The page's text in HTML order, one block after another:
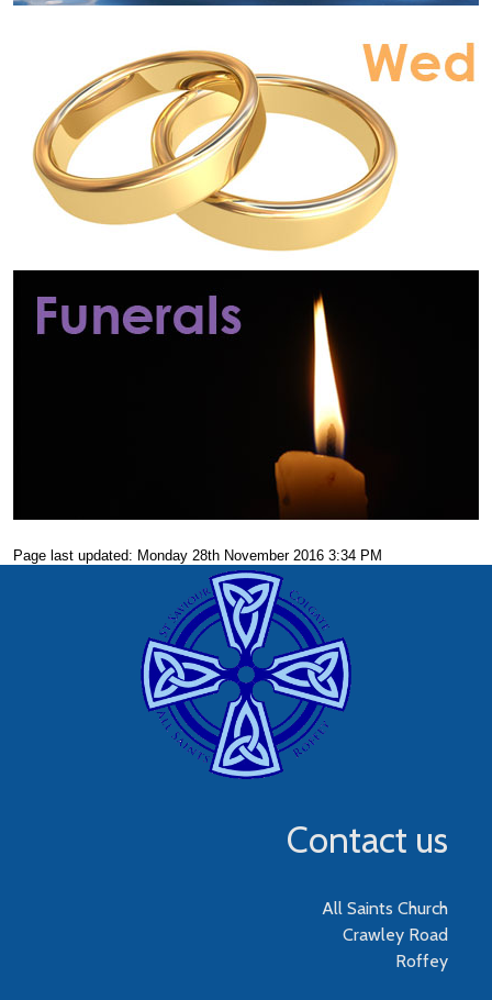
Page last updated: Monday 28th November 2016 3:34 PM
Contact us
All Saints Church
Crawley Road
Roffey